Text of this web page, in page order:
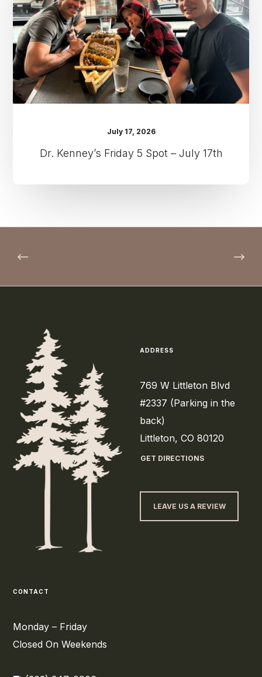
–
July
17th
July 17, 2026
Dr. Kenney’s Friday 5 Spot – July 17th
ADDRESS
769 W Littleton Blvd
#2337 (Parking in the
back)
Littleton, CO 80120
GET DIRECTIONS
LEAVE US A REVIEW
CONTACT
Monday – Friday
Closed On Weekends